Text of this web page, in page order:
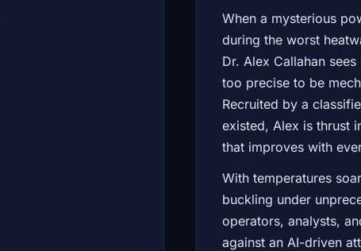
When a mysterious
during the worst
Dr. Alex Callahan
too precise to be
Recruited by a
existed, Alex is thrust
that improves with
With temperatures
buckling under
operators, analysts,
against an AI-driven